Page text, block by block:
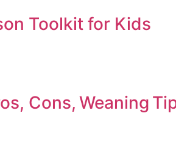
Toolkit for Kids
Cons, Weaning